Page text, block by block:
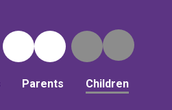
Parents Children